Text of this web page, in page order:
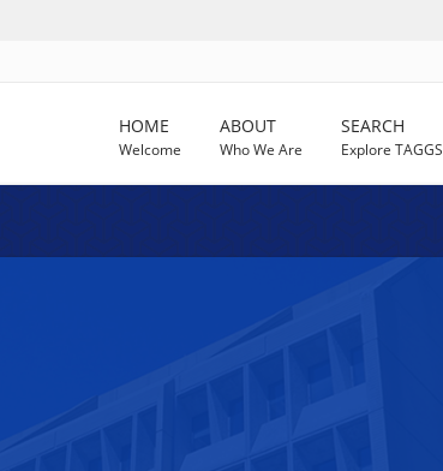
HOME
Welcome
ABOUT
Who We Are
SEARCH
Explore TAGGS